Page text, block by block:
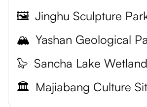
🖼️ Jinghu Sculpture
🏔️ Yashan Geological
🦭 Sancha Lake
🏛️ Majiabang Culture